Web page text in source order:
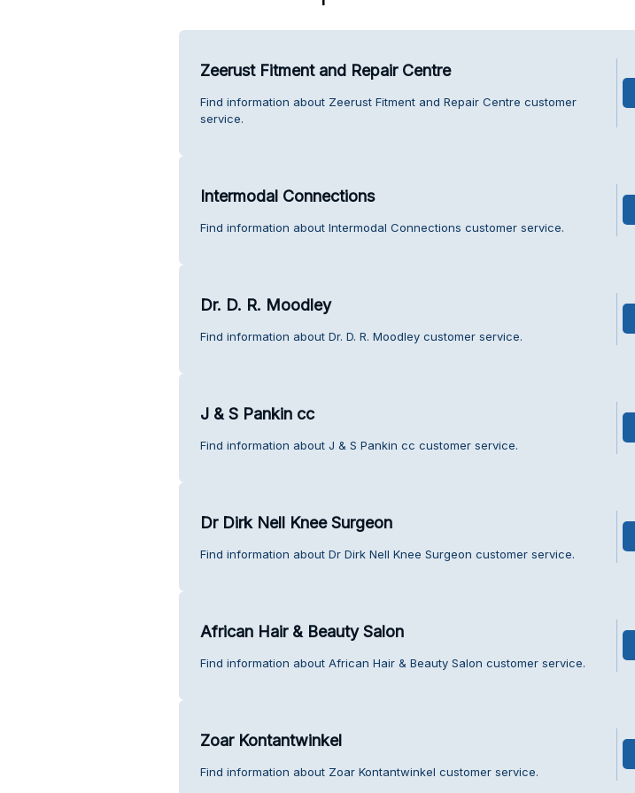
Zeerust Fitment and Repair Centre
Find information about Zeerust Fitment and Repair Centre customer
service.
Intermodal Connections
Find information about Intermodal Connections customer service.
Dr. D. R. Moodley
Find information about Dr. D. R. Moodley customer service.
J & S Pankin cc
Find information about J & S Pankin cc customer service.
Dr Dirk Nell Knee Surgeon
Find information about Dr Dirk Nell Knee Surgeon customer service.
African Hair & Beauty Salon
Find information about African Hair & Beauty Salon customer service.
Zoar Kontantwinkel
Find information about Zoar Kontantwinkel customer service.